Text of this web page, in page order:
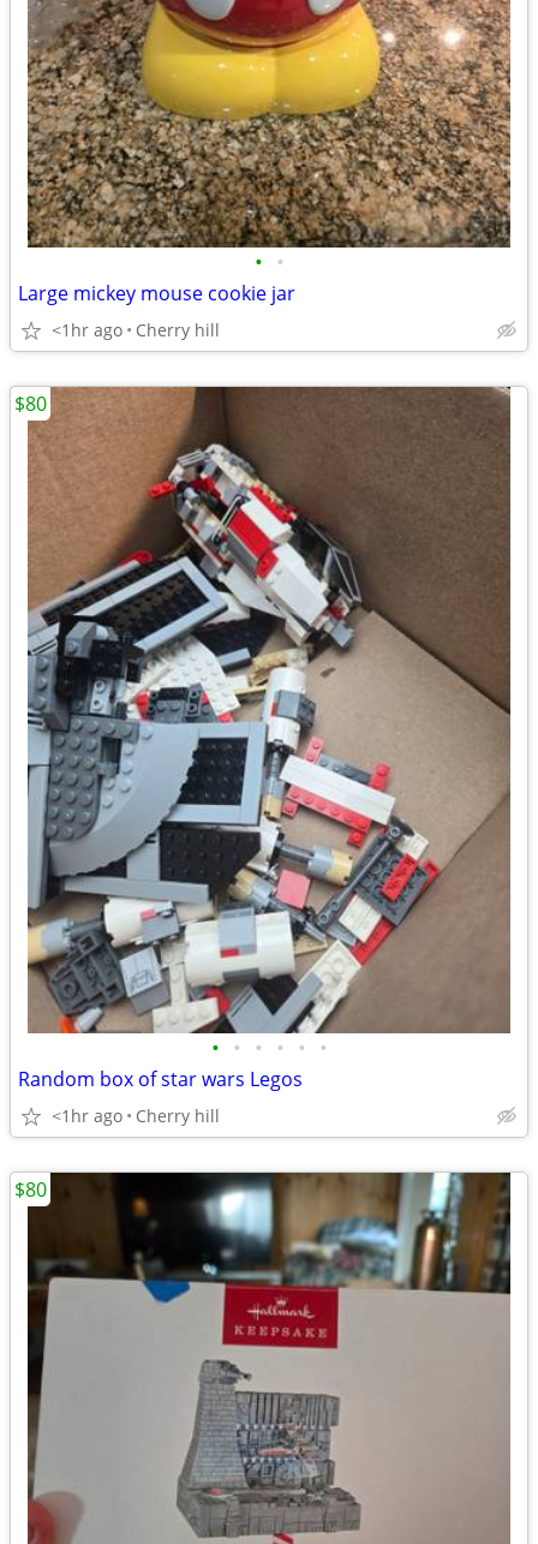
• •
Large mickey mouse cookie jar
<1hr ago Cherry hill
• • • • • •
Random box of star wars Legos
<1hr ago Cherry hill
$80
$80